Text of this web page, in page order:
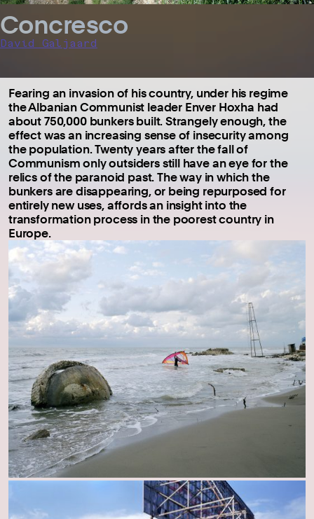
Concresco
David Galjaard
Fearing an invasion of his country, under his regime
the Albanian Communist leader Enver Hoxha had
about 750,000 bunkers built. Strangely enough, the
effect was an increasing sense of insecurity among
the population. Twenty years after the fall of
Communism only outsiders still have an eye for the
relics of the paranoid past. The way in which the
bunkers are disappearing, or being repurposed for
entirely new uses, affords an insight into the
transformation process in the poorest country in
Europe.